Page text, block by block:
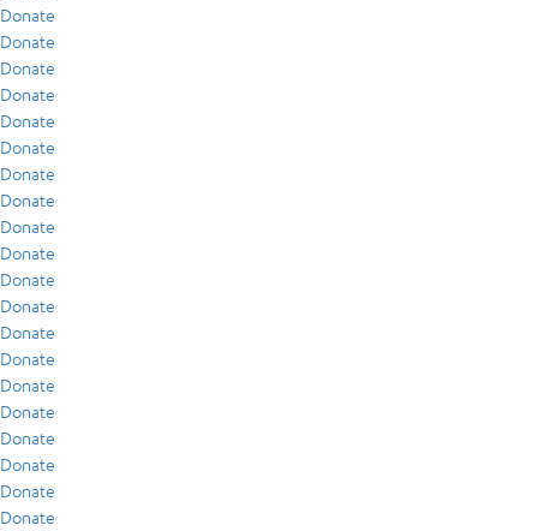
Donate
Donate
Donate
Donate
Donate
Donate
Donate
Donate
Donate
Donate
Donate
Donate
Donate
Donate
Donate
Donate
Donate
Donate
Donate
Donate